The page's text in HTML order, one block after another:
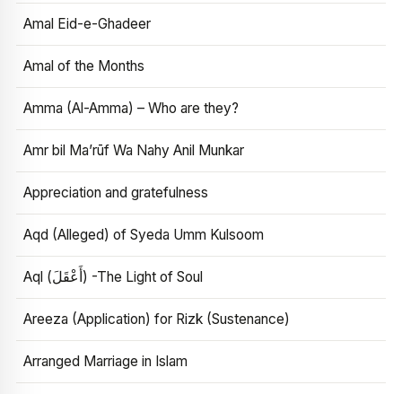
Amal Eid-e-Ghadeer
Amal of the Months
Amma (Al-Amma) – Who are they?
Amr bil Ma’rūf Wa Nahy Anil Munkar
Appreciation and gratefulness
Aqd (Alleged) of Syeda Umm Kulsoom
Aql (أَعْقَلَ) -The Light of Soul
Areeza (Application) for Rizk (Sustenance)
Arranged Marriage in Islam